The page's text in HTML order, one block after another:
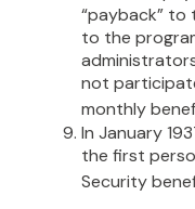
“payback”
to the
not
monthly
In January
the first
Security